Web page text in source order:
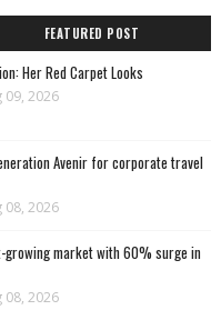
FEATURED POST
Her Red Carpet Looks
09, 2026
Avenir for corporate travel
08, 2026
market with 60% surge in
08, 2026